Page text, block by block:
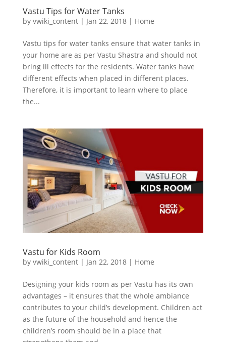
Vastu Tips for Water Tanks
by vwiki_content| Jan 22, 2018| Home
Vastu tips for water tanks ensure that water tanks in
your home are as per Vastu Shastra and should not
bring ill effects for the residents. Water tanks have
different effects when placed in different places.
Therefore, it is important to learn where to place
the...
Vastu for Kids Room
by vwiki_content| Jan 22, 2018| Home
Designing your kids room as per Vastu has its own
advantages – it ensures that the whole ambiance
contributes to your child’s development. Children act
as the future of the household and hence the
children’s room should be in a place that